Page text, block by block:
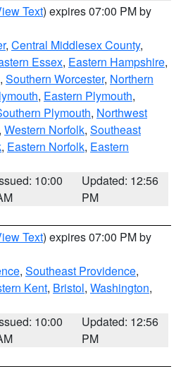
Text) expires 07:00 PM by
, Central Middlesex County,
Essex, Eastern Hampshire,
, Southern Worcester, Northern
, Eastern Plymouth,
Plymouth, Northwest
Western Norfolk, Southeast
, Eastern Norfolk, Eastern
10:00
Updated: 12:56
PM
Text) expires 07:00 PM by
, Southeast Providence,
Kent, Bristol, Washington,
10:00
Updated: 12:56
PM